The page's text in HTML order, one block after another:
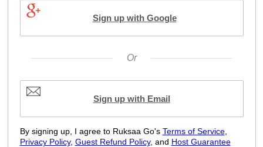
Sign up with Google
Or
Sign up with Email
By signing up, I agree to Ruksaa Go's Terms of Service,
Privacy Policy, Guest Refund Policy, and Host Guarantee